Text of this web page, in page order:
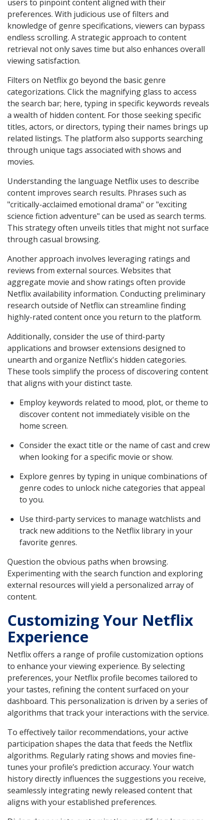
users to pinpoint content aligned with their
preferences. With judicious use of filters and
knowledge of genre specifications, viewers can bypass
endless scrolling. A strategic approach to content
retrieval not only saves time but also enhances overall
viewing satisfaction.
Filters on Netflix go beyond the basic genre
categorizations. Click the magnifying glass to access
the search bar; here, typing in specific keywords reveals
a wealth of hidden content. For those seeking specific
titles, actors, or directors, typing their names brings up
related listings. The platform also supports searching
through unique tags associated with shows and
movies.
Understanding the language Netflix uses to describe
content improves search results. Phrases such as
"critically-acclaimed emotional drama" or "exciting
science fiction adventure" can be used as search terms.
This strategy often unveils titles that might not surface
through casual browsing.
Another approach involves leveraging ratings and
reviews from external sources. Websites that
aggregate movie and show ratings often provide
Netflix availability information. Conducting preliminary
research outside of Netflix can streamline finding
highly-rated content once you return to the platform.
Additionally, consider the use of third-party
applications and browser extensions designed to
unearth and organize Netflix's hidden categories.
These tools simplify the process of discovering content
that aligns with your distinct taste.
Employ keywords related to mood, plot, or theme to
discover content not immediately visible on the
home screen.
Consider the exact title or the name of cast and crew
when looking for a specific movie or show.
Explore genres by typing in unique combinations of
genre codes to unlock niche categories that appeal
to you.
Use third-party services to manage watchlists and
track new additions to the Netflix library in your
favorite genres.
Question the obvious paths when browsing.
Experimenting with the search function and exploring
external resources will yield a personalized array of
content.
Customizing Your Netflix
Experience
Netflix offers a range of profile customization options
to enhance your viewing experience. By selecting
preferences, your Netflix profile becomes tailored to
your tastes, refining the content surfaced on your
dashboard. This personalization is driven by a series of
algorithms that track your interactions with the service.
To effectively tailor recommendations, your active
participation shapes the data that feeds the Netflix
algorithms. Regularly rating shows and movies fine-
tunes your profile’s prediction accuracy. Your watch
history directly influences the suggestions you receive,
seamlessly integrating newly released content that
aligns with your established preferences.